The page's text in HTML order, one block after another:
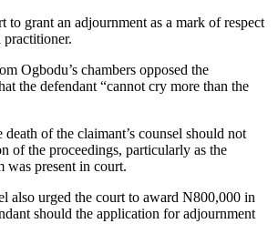
to grant an adjournment as a mark of respect
practitioner.
Ogbodu’s chambers opposed the
the defendant “cannot cry more than the
death of the claimant’s counsel should not
of the proceedings, particularly as the
was present in court.
also urged the court to award N800,000 in
should the application for adjournment